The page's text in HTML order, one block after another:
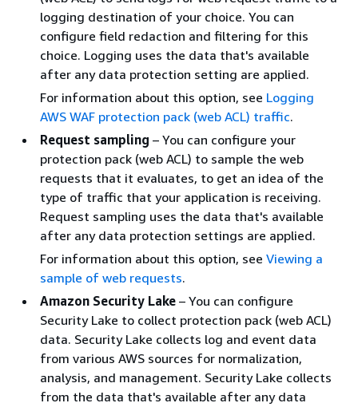
logging destination of your choice. You can
configure field redaction and filtering for this
choice. Logging uses the data that's available
after any data protection setting are applied.
For information about this option, see Logging
AWS WAF protection pack (web ACL) traffic.
Request sampling – You can configure your
protection pack (web ACL) to sample the web
requests that it evaluates, to get an idea of the
type of traffic that your application is receiving.
Request sampling uses the data that's available
after any data protection settings are applied.
For information about this option, see Viewing a
sample of web requests.
Amazon Security Lake – You can configure
Security Lake to collect protection pack (web ACL)
data. Security Lake collects log and event data
from various AWS sources for normalization,
analysis, and management. Security Lake collects
from the data that's available after any data